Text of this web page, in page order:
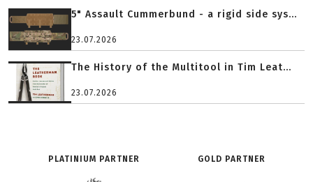
5" Assault Cummerbund - a rigid side sys...
23.07.2026
The History of the Multitool in Tim Leat...
23.07.2026
PLATINIUM PARTNER GOLD PARTNER